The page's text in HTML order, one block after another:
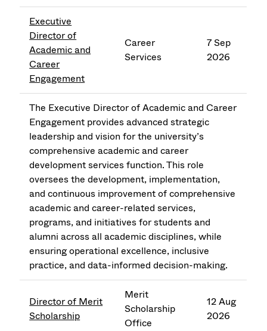
Executive
Director of
Academic and
Career
Engagement
Career
Services
7 Sep
2026
The Executive Director of Academic and Career
Engagement provides advanced strategic
leadership and vision for the university’s
comprehensive academic and career
development services function. This role
oversees the development, implementation,
and continuous improvement of comprehensive
academic and career-related services,
programs, and initiatives for students and
alumni across all academic disciplines, while
ensuring operational excellence, inclusive
practice, and data-informed decision-making.
Director of Merit
Scholarship
Merit
Scholarship
Office
12 Aug
2026